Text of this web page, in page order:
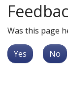
Was this page
Yes No